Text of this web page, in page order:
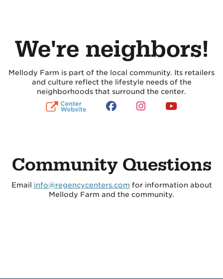
We're neighbors!
Mellody Farm is part of the local community. Its retailers
and culture reflect the lifestyle needs of the
neighborhoods that surround the center.
Community Questions
Email info@regencycenters.com for information about
Mellody Farm and the community.